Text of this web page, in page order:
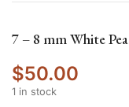
7 – 8 mm White
$50.00
1 in stock